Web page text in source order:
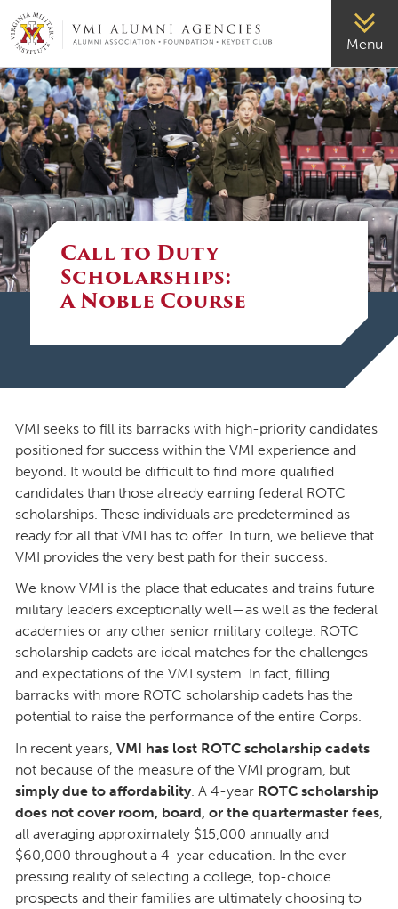
VMI-ALUMNI Menu
Call to Duty
Scholarships:
A Noble Course
VMI seeks to fill its barracks with high-priority candidates
positioned for success within the VMI experience and
beyond. It would be difficult to find more qualified
candidates than those already earning federal ROTC
scholarships. These individuals are predetermined as
ready for all that VMI has to offer. In turn, we believe that
VMI provides the very best path for their success.
We know VMI is the place that educates and trains future
military leaders exceptionally well—as well as the federal
academies or any other senior military college. ROTC
scholarship cadets are ideal matches for the challenges
and expectations of the VMI system. In fact, filling
barracks with more ROTC scholarship cadets has the
potential to raise the performance of the entire Corps.
In recent years, VMI has lost ROTC scholarship cadets
not because of the measure of the VMI program, but
simply due to affordability . A 4-year ROTC scholarship
does not cover room, board, or the quartermaster fees
all averaging approximately $15,000 annually and
$60,000 throughout a 4-year education. In the ever-
pressing reality of selecting a college, top-choice
prospects and their families are ultimately choosing to